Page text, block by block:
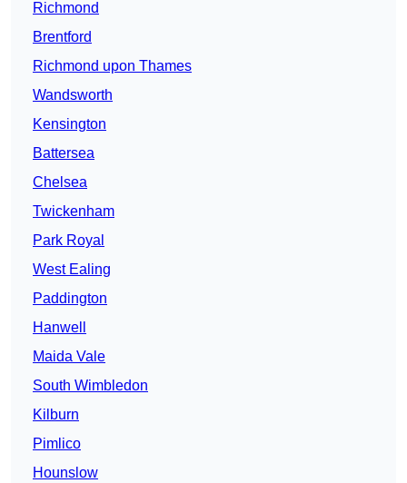
Richmond
Brentford
Richmond upon Thames
Wandsworth
Kensington
Battersea
Chelsea
Twickenham
Park Royal
West Ealing
Paddington
Hanwell
Maida Vale
South Wimbledon
Kilburn
Pimlico
Hounslow